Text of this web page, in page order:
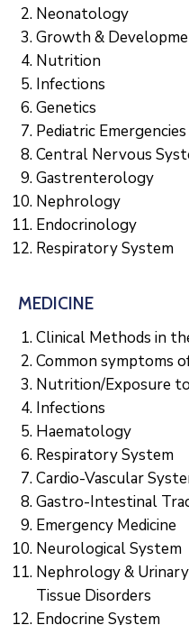
Neonatology
Growth &
Nutrition
Infections
Genetics
Pediatric Emergencies
Central Nervous
Gastrenterology
Nephrology
Endocrinology
Respiratory System
MEDICINE
Clinical Methods in
Common symptoms
Nutrition/Exposure
Infections
Haematology
Respiratory System
Cardio-Vascular
Gastro-Intestinal
Emergency Medicine
Neurological System
Nephrology &
Tissue Disorders
Endocrine System